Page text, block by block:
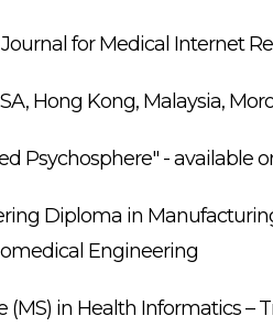
for Medical Internet
Hong Kong, Malaysia,
Psychosphere" - available
Diploma in
Engineering
(MS) in Health Informatics –